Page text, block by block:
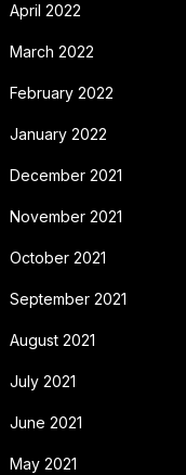
April 2022
March 2022
February 2022
January 2022
December 2021
November 2021
October 2021
September 2021
August 2021
July 2021
June 2021
May 2021